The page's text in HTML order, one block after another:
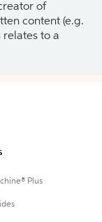
of
content (e.g.
relates to a
Plus